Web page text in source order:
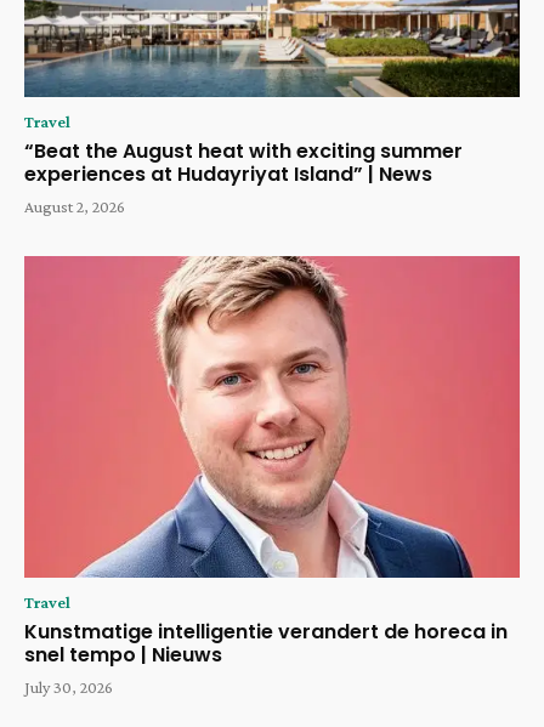
Travel
“Beat the August heat with exciting summer
experiences at Hudayriyat Island” | News
August 2, 2026
Travel
Kunstmatige intelligentie verandert de horeca in
snel tempo | Nieuws
July 30, 2026